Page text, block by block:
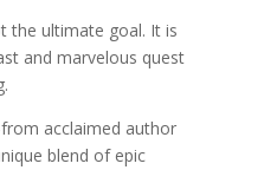
the ultimate goal. It is
and marvelous quest
acclaimed author
blend of epic